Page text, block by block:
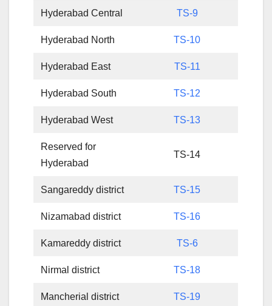
Hyderabad Central TS-9
Hyderabad North TS-10
Hyderabad East TS-11
Hyderabad South TS-12
Hyderabad West TS-13
Reserved for
Hyderabad
TS-14
Sangareddy district TS-15
Nizamabad district TS-16
Kamareddy district TS-6
Nirmal district TS-18
Mancherial district TS-19